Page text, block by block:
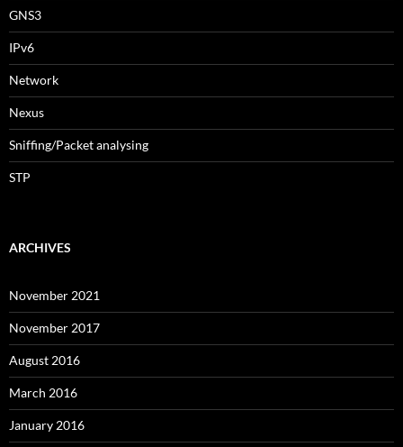
GNS3
IPv6
Network
Nexus
Sniffing/Packet analysing
STP
ARCHIVES
November 2021
November 2017
August 2016
March 2016
January 2016